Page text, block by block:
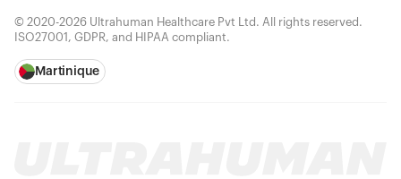
© 2020-2026 Ultrahuman Healthcare Pvt Ltd. All rights reserved.
ISO27001, GDPR, and HIPAA compliant.
Martinique